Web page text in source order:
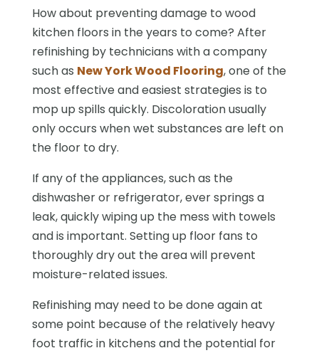
How about preventing damage to wood
kitchen floors in the years to come? After
refinishing by technicians with a company
such as New York Wood Flooring, one of the
most effective and easiest strategies is to
mop up spills quickly. Discoloration usually
only occurs when wet substances are left on
the floor to dry.
If any of the appliances, such as the
dishwasher or refrigerator, ever springs a
leak, quickly wiping up the mess with towels
and is important. Setting up floor fans to
thoroughly dry out the area will prevent
moisture-related issues.
Refinishing may need to be done again at
some point because of the relatively heavy
foot traffic in kitchens and the potential for